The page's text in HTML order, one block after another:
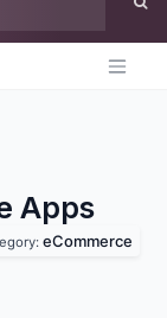
Apps
eCommerce